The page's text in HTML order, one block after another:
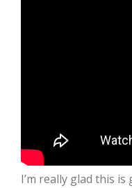
I’m really glad this